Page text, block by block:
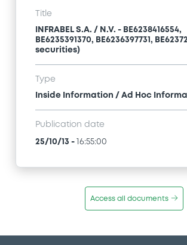
Title
INFRABEL S.A. / N.V. - BE6238416554,
BE6235391370, BE6236397731,
securities)
Type
Inside Information / Ad Hoc
Publication date
25/10/13 - 16:55:00
Access all documents